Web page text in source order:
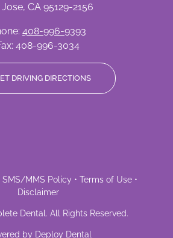
CA 95129-2156
408-996-9393
408-996-3034
DRIVING DIRECTIONS
SMS/MMS Policy • Terms of Use•
Disclaimer
Dental . All Rights Reserved.
by Deploy Dental